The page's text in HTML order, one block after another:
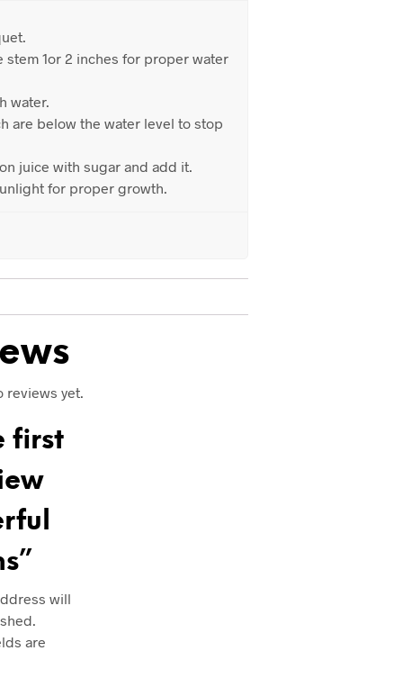
stem 1or 2 inches for proper water
water.
are below the water level to stop
juice with sugar and add it.
for proper growth.
reviews yet.
first
will
are